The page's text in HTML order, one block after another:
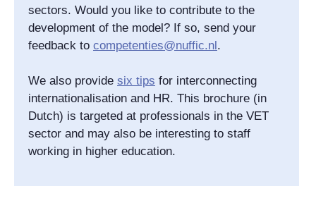
sectors. Would you like to contribute to the
development of the model? If so, send your
feedback to competenties@nuffic.nl.
We also provide six tips for interconnecting
internationalisation and HR. This brochure (in
Dutch) is targeted at professionals in the VET
sector and may also be interesting to staff
working in higher education.